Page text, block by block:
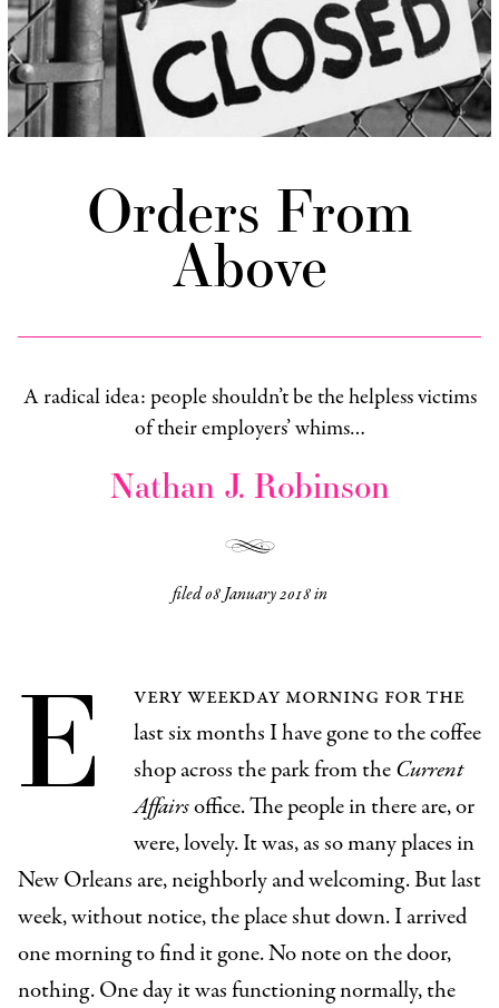
Orders From
Above
A radical idea: people shouldn’t be the helpless victims
of their employers’ whims…
Nathan J. Robinson
filed08 January 2018in
E
very weekday morning for the
last six months I have gone to the coffee
shop across the park from theCurrent
Affairsoffice. The people in there are, or
were, lovely. It was, as so many places in
New Orleans are, neighborly and welcoming. But last
week, without notice, the place shut down. I arrived
one morning to find it gone. No note on the door,
nothing. One day it was functioning normally, the